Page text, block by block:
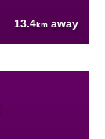
13.4km away